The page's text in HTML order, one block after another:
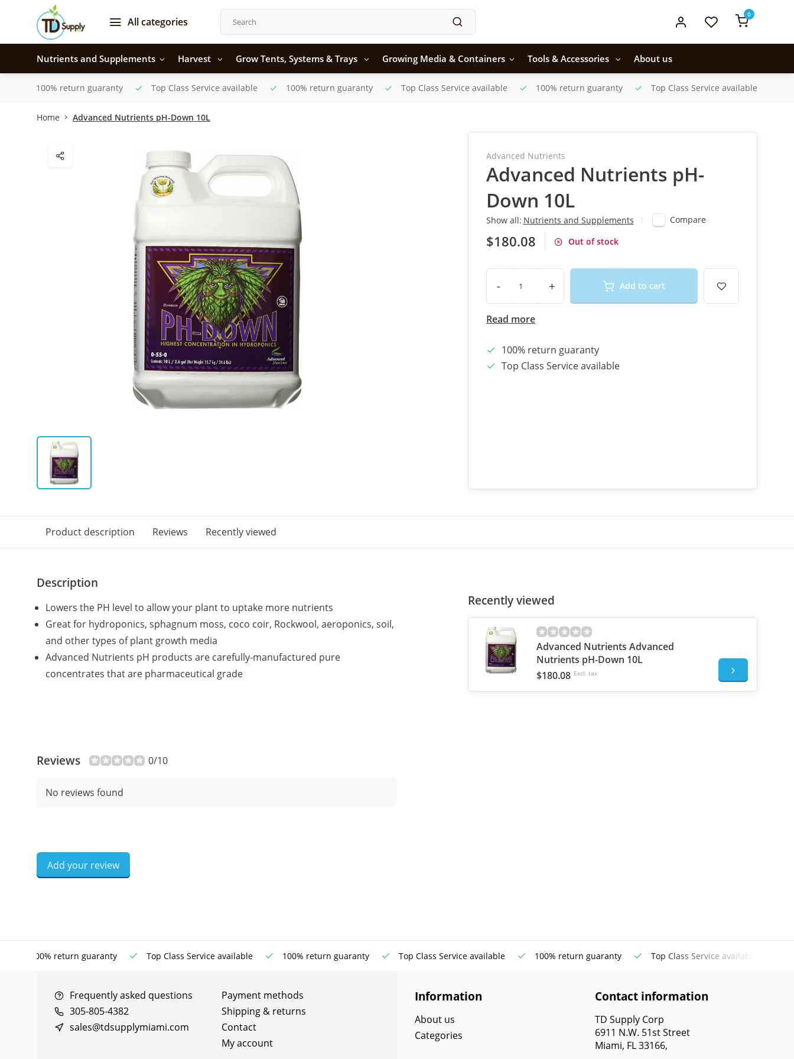
All categories
0
Nutrients and Supplements Harvest Grow Tents, Systems & Trays Growing Media & Containers Tools & Accessories About us
100% return guaranty Top Class Service available 100% return guaranty Top Class Service available 100% return guaranty Top Class Service available
Home Advanced Nutrients pH-Down 10L
Advanced Nutrients
Advanced Nutrients pH-
Down 10L
Show all: Nutrients and Supplements Compare
$180.08 Out of stock
- + Add to cart
Read more
100% return guaranty
Top Class Service available
Product description Reviews Recently viewed
Description
Lowers the PH level to allow your plant to uptake more nutrients
Great for hydroponics, sphagnum moss, coco coir, Rockwool, aeroponics, soil,
and other types of plant growth media
Advanced Nutrients pH products are carefully-manufactured pure
concentrates that are pharmaceutical grade
Reviews 0/10
No reviews found
Add your review
Recently viewed
Advanced Nutrients Advanced
Nutrients pH-Down 10L
$180.08 Excl. tax
100% return guaranty Top Class Service available 100% return guaranty Top Class Service available 100% return guaranty Top Class Service available
Frequently asked questions
305-805-4382
sales@tdsupplymiami.com
Payment methods
Shipping & returns
Contact
My account
Information
About us
Categories
Contact information
TD Supply Corp
6911 N.W. 51st Street
Miami, FL 33166,